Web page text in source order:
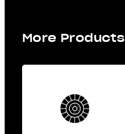
More Products